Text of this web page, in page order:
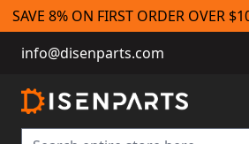
SAVE 8% ON FIRST ORDER OVER
info@disenparts.com